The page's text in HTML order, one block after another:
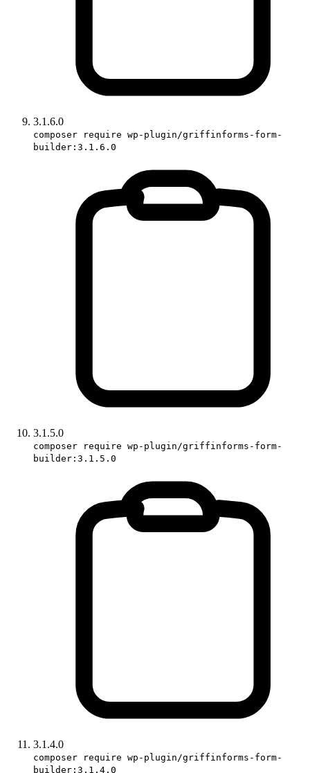
3.1.6.0
composer require wp-plugin/griffinforms-form-
builder:3.1.6.0
3.1.5.0
composer require wp-plugin/griffinforms-form-
builder:3.1.5.0
3.1.4.0
composer require wp-plugin/griffinforms-form-
builder:3.1.4.0